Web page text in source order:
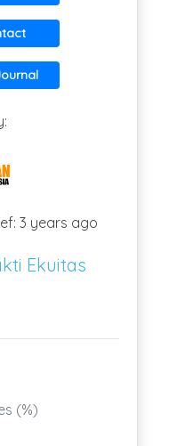
3 years ago
Ekuitas
(%)